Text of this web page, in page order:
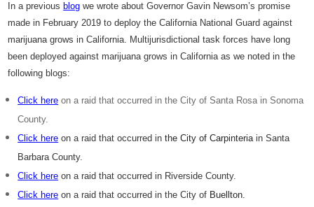
In a previous blog we wrote about Governor Gavin Newsom’s promise
made in February 2019 to deploy the California National Guard against
marijuana grows in California. Multijurisdictional task forces have long
been deployed against marijuana grows in California as we noted in the
following blogs:
Click here on a raid that occurred in the City of Santa Rosa in Sonoma
County.
Click here on a raid that occurred inthe City of Carpinteriain Santa
Barbara County.
Click here on a raid that occurred in Riverside County.
Click here on a raid that occurred in the City of Buellton.